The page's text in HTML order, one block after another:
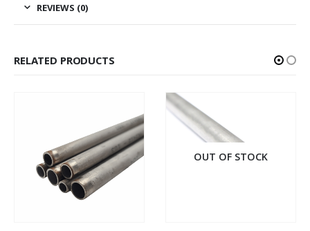
REVIEWS (0)
RELATED PRODUCTS
OUT OF STOCK